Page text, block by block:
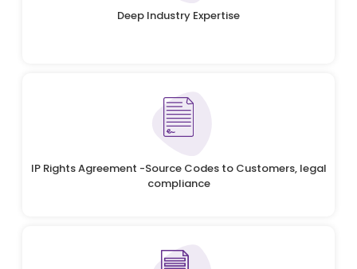
Deep Industry Expertise
IP Rights Agreement -Source Codes to Customers, legal
compliance